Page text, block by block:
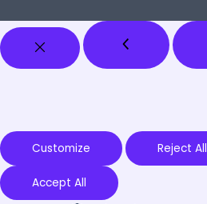
Customize Reject All
Accept All